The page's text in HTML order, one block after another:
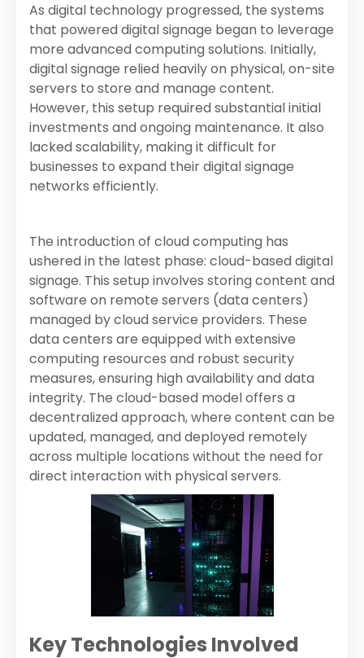
As digital technology progressed, the systems
that powered digital signage began to leverage
more advanced computing solutions. Initially,
digital signage relied heavily on physical, on-site
servers to store and manage content.
However, this setup required substantial initial
investments and ongoing maintenance. It also
lacked scalability, making it difficult for
businesses to expand their digital signage
networks efficiently.
The introduction of cloud computing has
ushered in the latest phase: cloud-based digital
signage. This setup involves storing content and
software on remote servers (data centers)
managed by cloud service providers. These
data centers are equipped with extensive
computing resources and robust security
measures, ensuring high availability and data
integrity. The cloud-based model offers a
decentralized approach, where content can be
updated, managed, and deployed remotely
across multiple locations without the need for
direct interaction with physical servers.
Key Technologies Involved